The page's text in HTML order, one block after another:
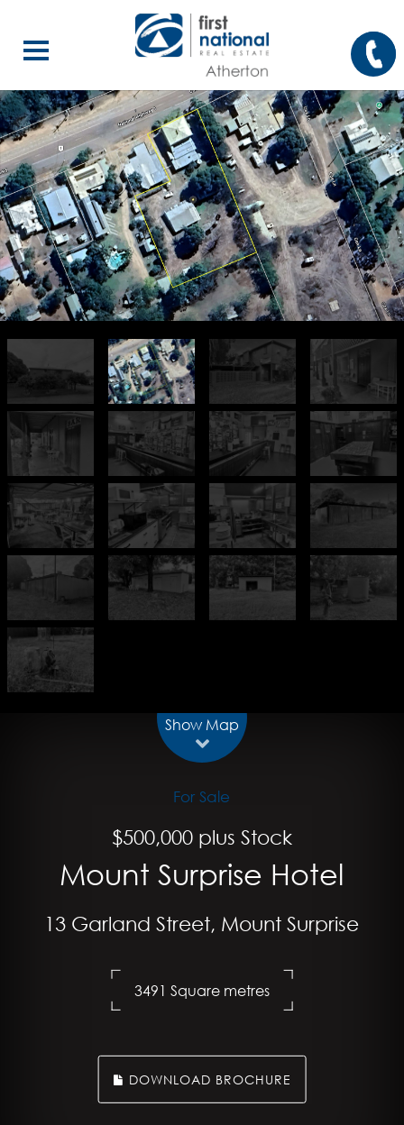
Show Map
For Sale
$500,000 plus Stock
Mount Surprise Hotel
13 Garland Street, Mount Surprise
3491 Square metres
DOWNLOAD BROCHURE